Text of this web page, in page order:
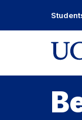
to
content